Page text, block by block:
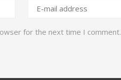
for the next time I comment.